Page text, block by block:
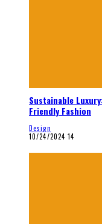
Sustainable
Friendly Fashion
Design
10/24/2024 14